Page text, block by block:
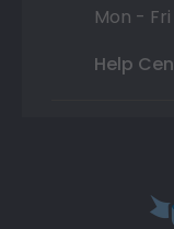
Mon -
Help